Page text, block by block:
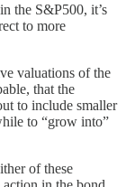
the S&P500, it’s
to more
valuations of the
that the
to include smaller
to “grow into”
of these